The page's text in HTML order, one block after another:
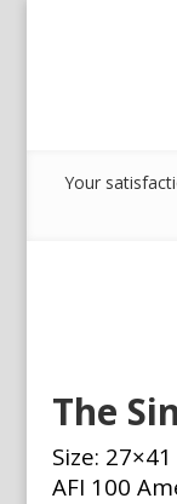
Your
The
Size: 27×41
AFI 100